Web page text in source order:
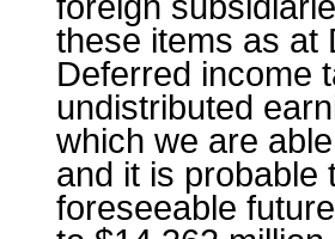
these items as at
Deferred income
undistributed
which we are
and it is probable
foreseeable